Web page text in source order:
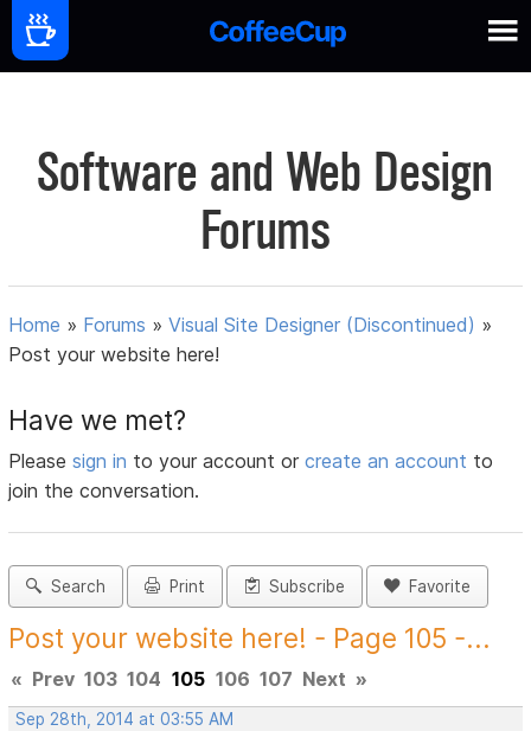
Software and Web Design
Forums
Home » Forums »Visual Site Designer (Discontinued) »
Post your website here!
Have we met?
Pleasesign in to your account orcreate an account to
join the conversation.
Search Print Subscribe Favorite
Post your website here! - Page 105 -...
« Prev 103 104 105 106 107 Next »
Sep 28th, 2014 at 03:55 AM